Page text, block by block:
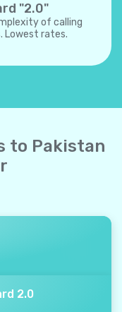
"2.0"
of calling
Lowest rates.
to Pakistan
2.0